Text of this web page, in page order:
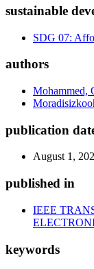
sustainable
SDG 07:
authors
Mohammed,
publication
August 1,
published in
IEEE
keywords